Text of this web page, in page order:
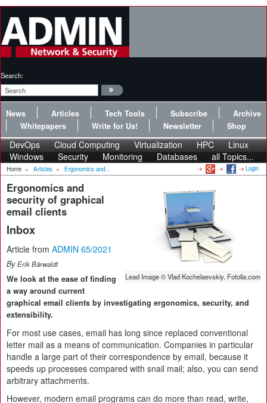
Search:
News Articles Tech Tools Subscribe
Archive
Whitepapers
Write for Us! Newsletter Shop
DevOps Cloud Computing Virtualization HPC
Linux
Windows
Security Monitoring Databases all Topics...
Home » Articles » Ergonomics and... Login
Lead Image © Vlad Kochelaevskiy, Fotolia.com
Ergonomics and
security of graphical
email clients
Inbox
Article from ADMIN 65/2021
ByErik Bärwaldt
We look at the ease of finding
a way around current
graphical email clients by investigating ergonomics, security, and
extensibility.
For most use cases, email has long since replaced conventional
letter mail as a means of communication. Companies in particular
handle a large part of their correspondence by email, because it
speeds up processes compared with snail mail; also, you can send
arbitrary attachments.
However, modern email programs can do more than read, write,